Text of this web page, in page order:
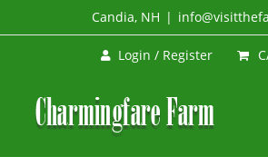
to
Candia, NH |
Login / Register